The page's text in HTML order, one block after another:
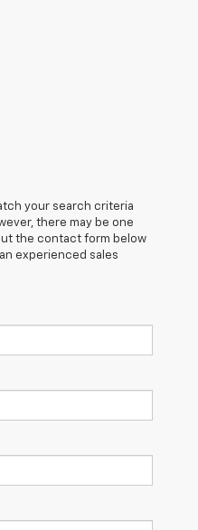
your search criteria
there may be one
the contact form below
experienced sales